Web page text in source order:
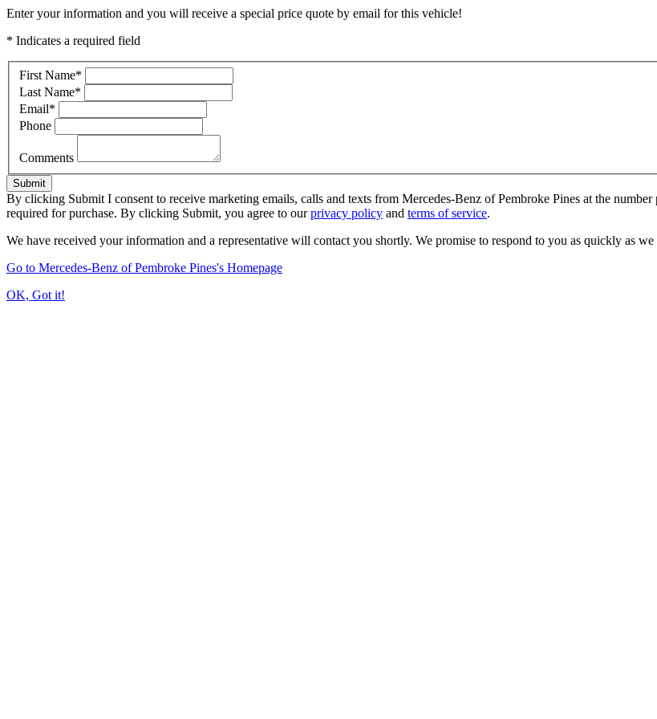
Enter your information and you will receive a special price quote by email for this vehicle!
* Indicates a required field
First Name*
Last Name*
Email*
Phone
Comments
Submit
By clicking Submit I consent to receive marketing emails, calls and texts from Mercedes-Benz of Pembroke Pines at the
required for purchase. By clicking Submit, you agree to ourprivacy policy and terms of service.
We have received your information and a representative will contact you shortly. We promise to respond to you as quickly as we
Go to Mercedes-Benz of Pembroke Pines's Homepage
OK, Got it!